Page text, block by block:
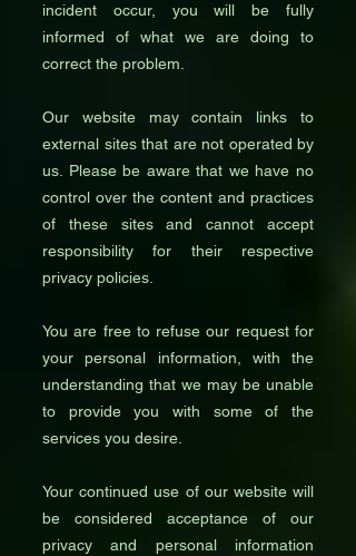
incident occur, you will be fully
informed of what we are doing to
correct the problem.
Our website may contain links to
external sites that are not operated by
us. Please be aware that we have no
control over the content and practices
of these sites and cannot accept
responsibility for their respective
privacy policies.
You are free to refuse our request for
your personal information, with the
understanding that we may be unable
to provide you with some of the
services you desire.
Your continued use of our website will
be considered acceptance of our
privacy and personal information